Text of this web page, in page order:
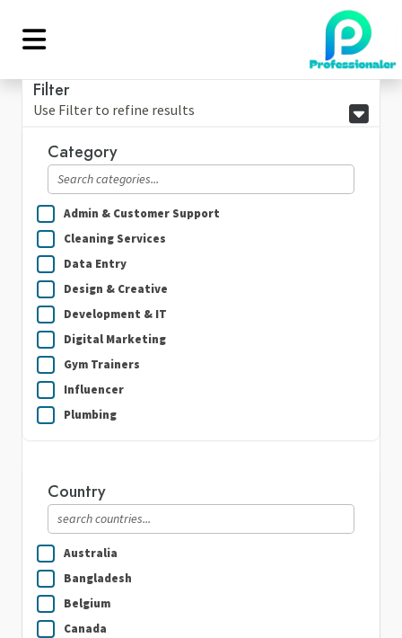
Filter
Use Filter to refine results
Category
Admin & Customer Support
Cleaning Services
Data Entry
Design & Creative
Development & IT
Digital Marketing
Gym Trainers
Influencer
Plumbing
Writing & Translation
Country
Australia
Bangladesh
Belgium
Canada